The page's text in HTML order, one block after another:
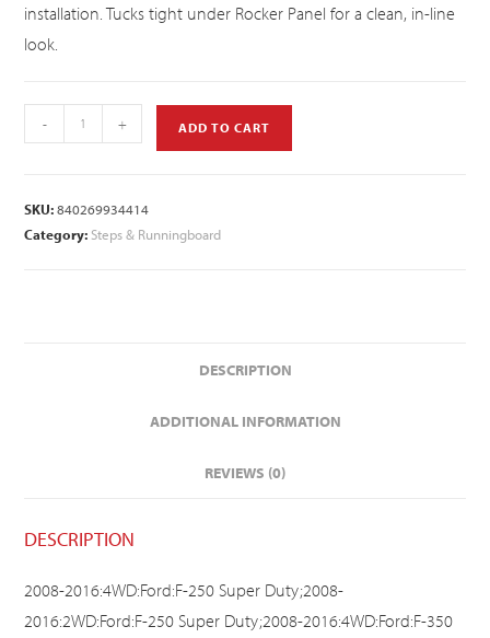
installation. Tucks tight under Rocker Panel for a clean, in-line
look.
- + ADD TO CART
SKU:840269934414
Category: Steps & Runningboard
DESCRIPTION
ADDITIONAL INFORMATION
REVIEWS (0)
DESCRIPTION
2008-2016:4WD:Ford:F-250 Super Duty;2008-
2016:2WD:Ford:F-250 Super Duty;2008-2016:4WD:Ford:F-350